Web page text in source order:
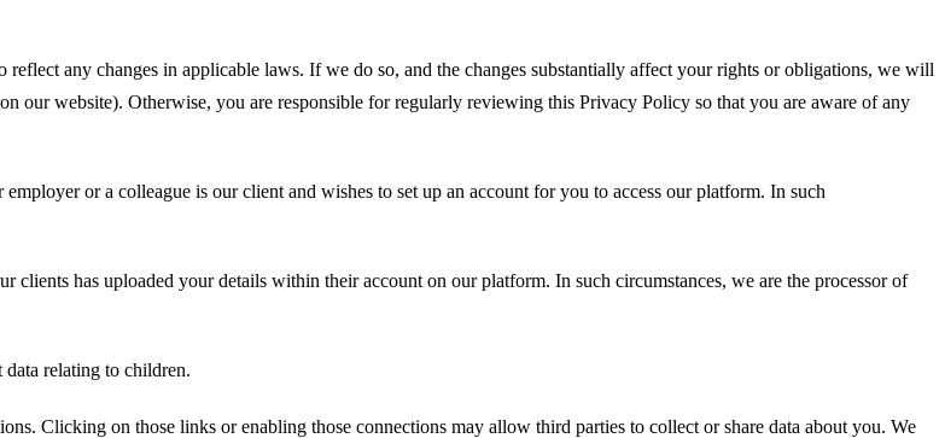
any changes in applicable laws. If we do so, and the changes substantially affect your rights or obligations, we will
our website). Otherwise, you are responsible for regularly reviewing this Privacy Policy so that you are aware of any
or a colleague is our client and wishes to set up an account for you to access our platform. In such
has uploaded your details within their account on our platform. In such circumstances, we are the processor of
relating to children.
Clicking on those links or enabling those connections may allow third parties to collect or share data about you. We